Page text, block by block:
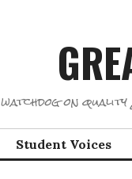
watchdog on
Student Voices